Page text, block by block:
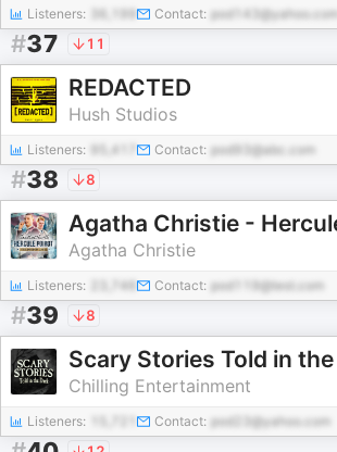
Listeners: Contact: pod143@yahoo.com
#37 11
REDACTED
Hush Studios
Listeners: 95,417 Contact: pod93@abc.com
#38 8
Agatha Christie
Listeners: 23,746 Contact: pod119@test.com
#39 8
Chilling Entertainment
Listeners: Contact: pod23@yahoo.com